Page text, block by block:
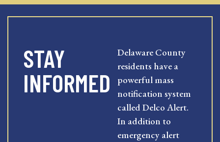
STAY
INFORMED
Delaware County
residents have a
powerful mass
notification system
called Delco Alert.
In addition to
emergency alert